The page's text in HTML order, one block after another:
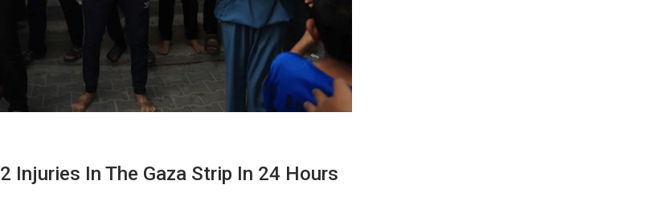
Injuries In The Gaza Strip In 24 Hours